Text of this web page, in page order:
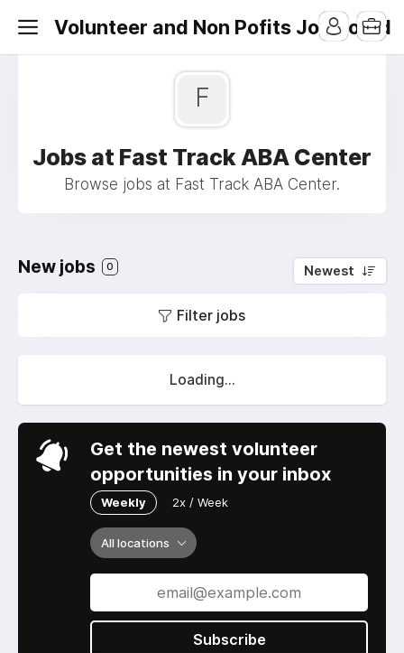
Volunteer and Non Pofits Job Board
F
Jobs at Fast Track ABA Center
Browse jobs at Fast Track ABA Center.
New jobs 0 Newest
Filter jobs
Loading...
Get the newest volunteer
opportunities in your inbox
Weekly 2x / Week
All locations
Subscribe